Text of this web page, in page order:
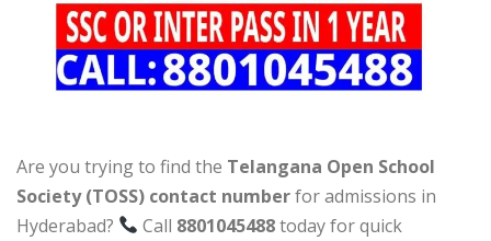
Are you trying to find the Telangana Open School
Society (TOSS) contact numberfor admissions in
Hyderabad?
Call 8801045488today for quick